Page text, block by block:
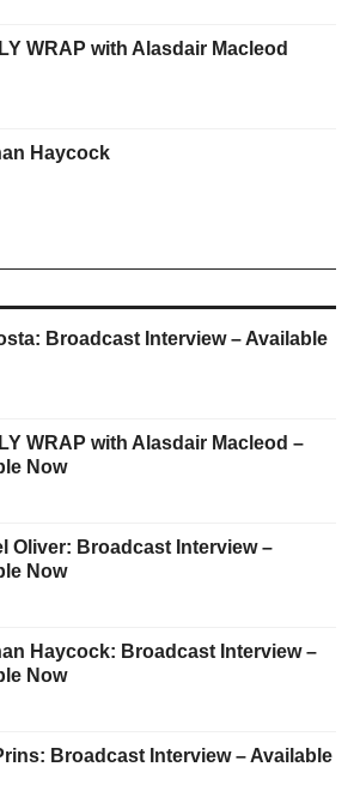
WRAP with Alasdair Macleod
Haycock
Broadcast Interview – Available
WRAP with Alasdair Macleod –
Now
Oliver: Broadcast Interview –
Now
Haycock: Broadcast Interview –
Now
Broadcast Interview – Available